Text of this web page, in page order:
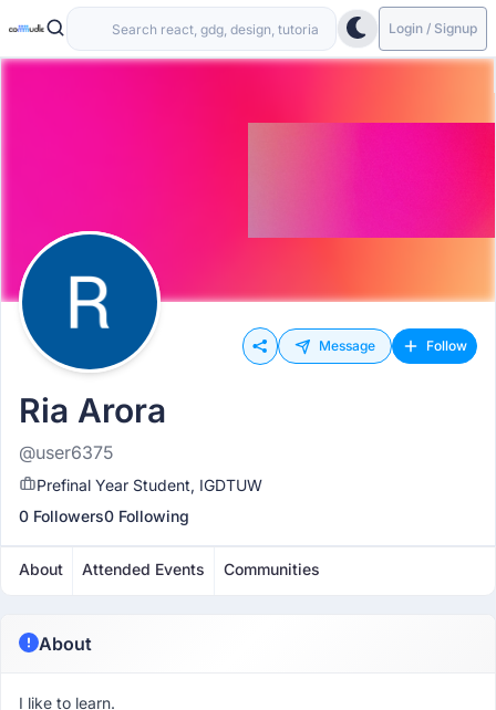
Login / Signup
Message Follow
Ria Arora
@user6375
Prefinal Year Student, IGDTUW
0 Followers0 Following
About Attended Events Communities
About
I like to learn.